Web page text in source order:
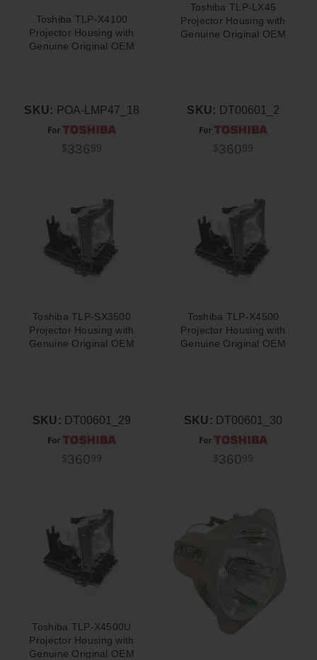
Toshiba TLP-X4100
Projector Housing with
Genuine Original OEM
SKU: POA-LMP47_18
$33699
Toshiba TLP-LX45
Projector Housing with
Genuine Original OEM
SKU: DT00601_2
$36099
Toshiba TLP-SX3500
Projector Housing with
Genuine Original OEM
SKU: DT00601_29
$36099
Toshiba TLP-X4500
Projector Housing with
Genuine Original OEM
SKU: DT00601_30
$36099
Toshiba TLP-X4500U
Projector Housing with
Genuine Original OEM